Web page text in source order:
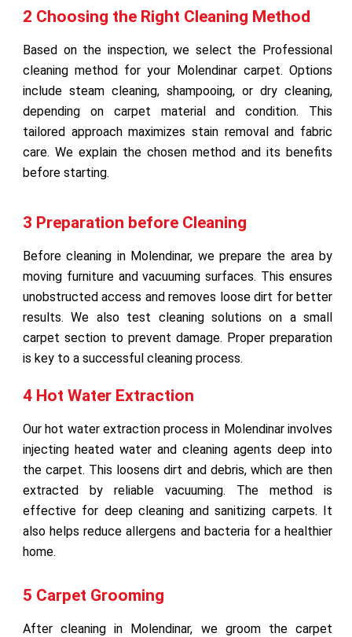
2 Choosing the Right Cleaning Method
Based on the inspection, we select the Professional
cleaning method for your Molendinar carpet. Options
include steam cleaning, shampooing, or dry cleaning,
depending on carpet material and condition. This
tailored approach maximizes stain removal and fabric
care. We explain the chosen method and its benefits
before starting.
3 Preparation before Cleaning
Before cleaning in Molendinar, we prepare the area by
moving furniture and vacuuming surfaces. This ensures
unobstructed access and removes loose dirt for better
results. We also test cleaning solutions on a small
carpet section to prevent damage. Proper preparation
is key to a successful cleaning process.
4 Hot Water Extraction
Our hot water extraction process in Molendinar involves
injecting heated water and cleaning agents deep into
the carpet. This loosens dirt and debris, which are then
extracted by reliable vacuuming. The method is
effective for deep cleaning and sanitizing carpets. It
also helps reduce allergens and bacteria for a healthier
home.
5 Carpet Grooming
After cleaning in Molendinar, we groom the carpet